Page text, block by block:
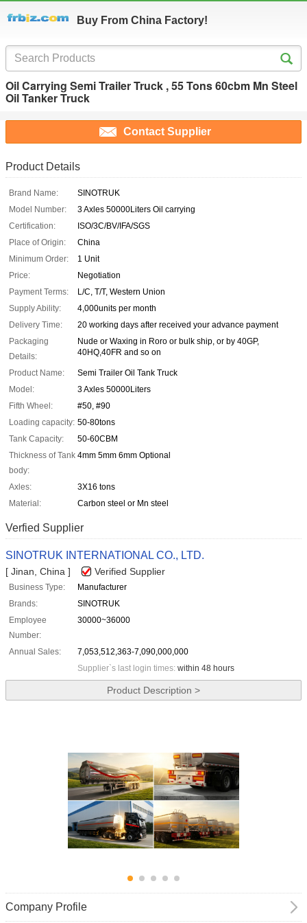
Buy From China Factory!
Oil Carrying Semi Trailer Truck , 55 Tons 60cbm Mn Steel
Oil Tanker Truck
Contact Supplier
Product Details
Brand Name:
SINOTRUK
Model Number:
3 Axles 50000Liters Oil carrying
Certification:
ISO/3C/BV/IFA/SGS
Place of Origin:
China
Minimum Order:
1 Unit
Price:
Negotiation
Payment Terms:
L/C, T/T, Western Union
Supply Ability:
4,000units per month
Delivery Time:
20 working days after received your advance payment
Packaging
Details:
Nude or Waxing in Roro or bulk ship, or by 40GP,
40HQ,40FR and so on
Product Name:
Semi Trailer Oil Tank Truck
Model:
3 Axles 50000Liters
Fifth Wheel:
#50, #90
Loading capacity: 50-80tons
Tank Capacity:
50-60CBM
Thickness of Tank
body:
4mm 5mm 6mm Optional
Axles:
3X16 tons
Material:
Carbon steel or Mn steel
Verfied Supplier
SINOTRUK INTERNATIONAL CO., LTD.
[ Jinan, China ] Verified Supplier
Business Type:
Manufacturer
Brands:
SINOTRUK
Employee
Number:
30000~36000
Annual Sales:
7,053,512,363-7,090,000,000
Supplier`s last login times: within 48 hours
Product Description >
Company Profile